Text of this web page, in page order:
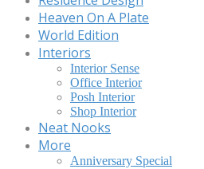
Heaven On A Plate
World Edition
Interiors
Interior Sense
Office Interior
Posh Interior
Shop Interior
Neat Nooks
More
Anniversary Special